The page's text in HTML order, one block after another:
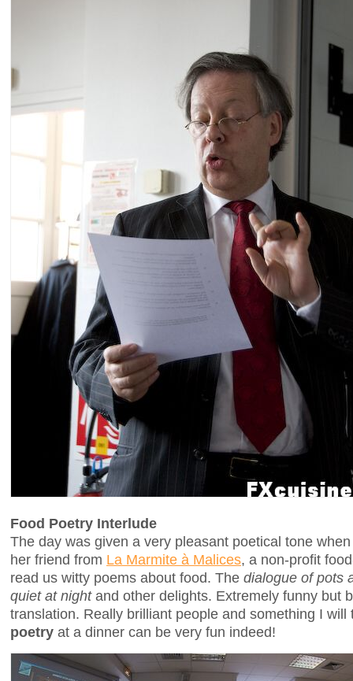
Food Poetry Interlude
The day was given a very pleasant poetical tone
her friend from La Marmite à Malices, a non-profit
read us witty poems about food. The dialogue of pots
quiet at nightand other delights. Extremely funny but
translation. Really brilliant people and something I
poetry at a dinner can be very fun indeed!